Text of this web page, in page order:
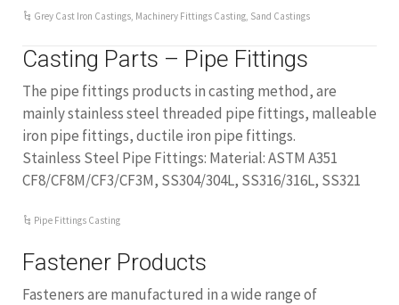
Grey Cast Iron Castings, Machinery Fittings Casting, Sand Castings
Casting Parts – Pipe Fittings
The pipe fittings products in casting method, are
mainly stainless steel threaded pipe fittings, malleable
iron pipe fittings, ductile iron pipe fittings.
Stainless Steel Pipe Fittings: Material: ASTM A351
CF8/CF8M/CF3/CF3M, SS304/304L, SS316/316L, SS321
Pipe Fittings Casting
Fastener Products
Fasteners are manufactured in a wide range of